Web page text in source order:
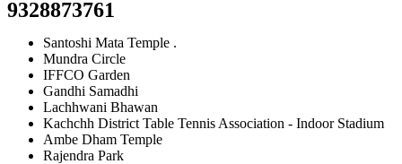
9328873761
Santoshi Mata Temple .
Mundra Circle
IFFCO Garden
Gandhi Samadhi
Lachhwani Bhawan
Kachchh District Table Tennis Association - Indoor Stadium
Ambe Dham Temple
Rajendra Park